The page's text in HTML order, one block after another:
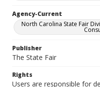
Agency-Current
North Carolina State Fair
Publisher
The State Fair
Rights
Users are responsible for